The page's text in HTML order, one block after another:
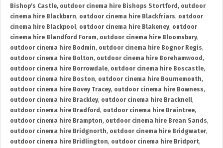
Bishop's Castle, outdoor cinema hire Bishops Stortford , outdoor
cinema hire Blackburn, outdoor cinema hire Blackfriars, outdoor
cinema hire Blackpool, outdoor cinema hire Blakeney, outdoor
cinema hire Blandford Forum, outdoor cinema hire Bloomsbury,
outdoor cinema hire Bodmin, outdoor cinema hire Bognor Regis,
outdoor cinema hire Bolton, outdoor cinema hire Borehamwood ,
outdoor cinema hire Borrowdale, outdoor cinema hire Boscastle,
outdoor cinema hire Boston, outdoor cinema hire Bournemouth,
outdoor cinema hire Bovey Tracey, outdoor cinema hire Bowness,
outdoor cinema hire Brackley, outdoor cinema hire Bracknell,
outdoor cinema hire Bradford , outdoor cinema hire Braintree,
outdoor cinema hire Brampton, outdoor cinema hire Brean Sands,
outdoor cinema hire Bridgnorth, outdoor cinema hire Bridgwater,
outdoor cinema hire Bridlington, outdoor cinema hire Bridport,